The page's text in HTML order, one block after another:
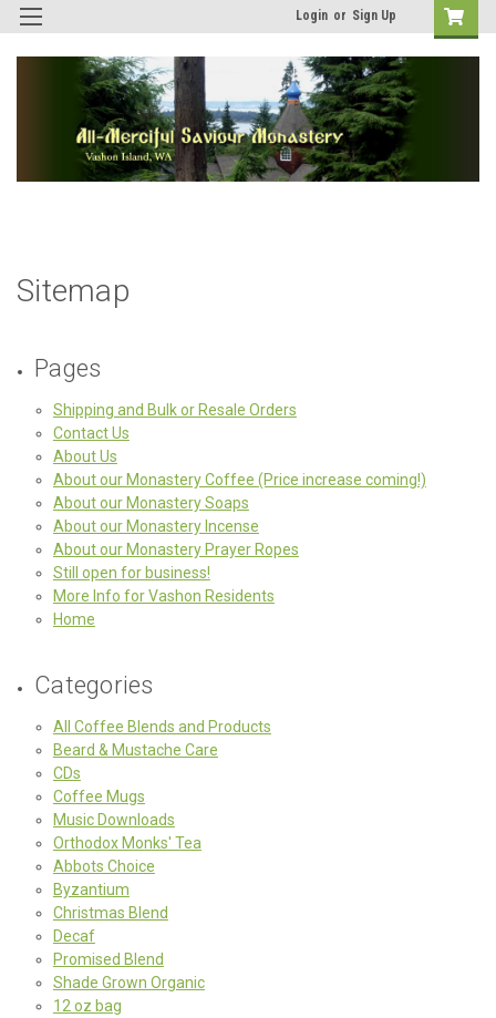
Login or Sign Up
Sitemap
Pages
Shipping and Bulk or Resale Orders
Contact Us
About Us
About our Monastery Coffee (Price increase coming!)
About our Monastery Soaps
About our Monastery Incense
About our Monastery Prayer Ropes
Still open for business!
More Info for Vashon Residents
Home
Categories
All Coffee Blends and Products
Beard & Mustache Care
CDs
Coffee Mugs
Music Downloads
Orthodox Monks' Tea
Abbots Choice
Byzantium
Christmas Blend
Decaf
Promised Blend
Shade Grown Organic
12 oz bag